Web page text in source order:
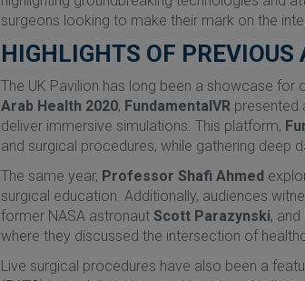
surgeons looking to make their mark on the
HIGHLIGHTS OF
The UK Pavilion has long been a showcase
Arab Health 2020, FundamentalVRpresented
deliver immersive simulations. This platform,
and surgical procedures, while gathering deep
The same year, Professor Shafi Ahmed
surgical education. Additionally, audiences
former NASA astronaut Scott Parazynski, and
where they discussed the intersection of
Live surgical procedures have also been a